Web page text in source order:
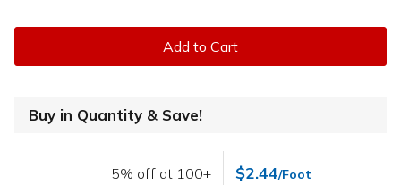
Add to Cart
Buy in Quantity & Save!
5% off at 100+ $2.44/Foot